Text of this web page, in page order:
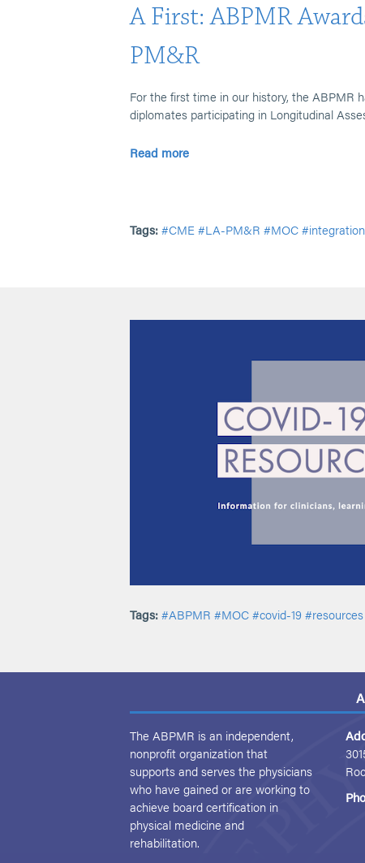
A First: ABPMR
PM&R
For the first time in our history, the ABPMR
diplomates participating in Longitudinal
Read more
Tags:#CME #LA-PM&R #MOC#integration
Tags:#ABPMR #MOC#covid-19 #resources
The ABPMR is an independent,
nonprofit organization that
supports and serves the physicians
who have gained or are working to
achieve board certification in
physical medicine and
rehabilitation.